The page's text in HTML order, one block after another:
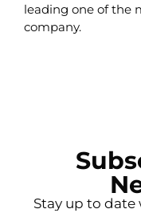
leading one of the
company.
Stay up to date